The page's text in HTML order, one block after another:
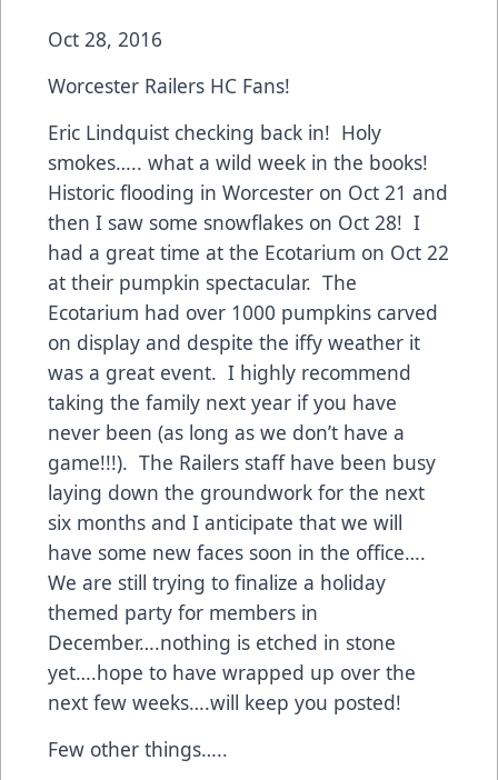
Oct 28, 2016
Worcester Railers HC Fans!
Eric Lindquist checking back in! Holy
smokes….. what a wild week in the books!
Historic flooding in Worcester on Oct 21 and
then I saw some snowflakes on Oct 28! I
had a great time at the Ecotarium on Oct 22
at their pumpkin spectacular. The
Ecotarium had over 1000 pumpkins carved
on display and despite the iffy weather it
was a great event. I highly recommend
taking the family next year if you have
never been (as long as we don’t have a
game!!!). The Railers staff have been busy
laying down the groundwork for the next
six months and I anticipate that we will
have some new faces soon in the office….
We are still trying to finalize a holiday
themed party for members in
December….nothing is etched in stone
yet….hope to have wrapped up over the
next few weeks….will keep you posted!
Few other things…..